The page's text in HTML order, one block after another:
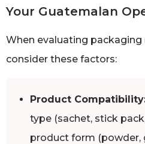
Your Guatemalan
When evaluating packaging
consider these factors:
Product
type (sachet, stick
product form (powder,